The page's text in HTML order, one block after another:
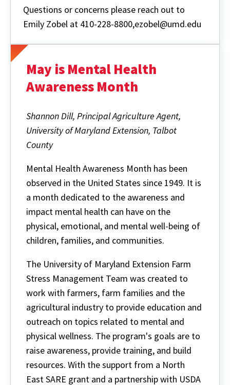
Questions or concerns please reach out to
Emily Zobel at 410-228-8800,ezobel@umd.edu
May is Mental Health
Awareness Month
Shannon Dill, Principal Agriculture Agent,
University of Maryland Extension, Talbot
County
Mental Health Awareness Month has been
observed in the United States since 1949. It is
a month dedicated to the awareness and
impact mental health can have on the
physical, emotional, and mental well-being of
children, families, and communities.
The University of Maryland Extension Farm
Stress Management Team was created to
work with farmers, farm families and the
agricultural industry to provide education and
outreach on topics related to mental and
physical wellness. The program's goals are to
raise awareness, provide training, and build
resources. With the support from a North
East SARE grant and a partnership with USDA